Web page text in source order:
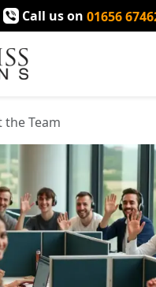
Call us on 01656
the Team